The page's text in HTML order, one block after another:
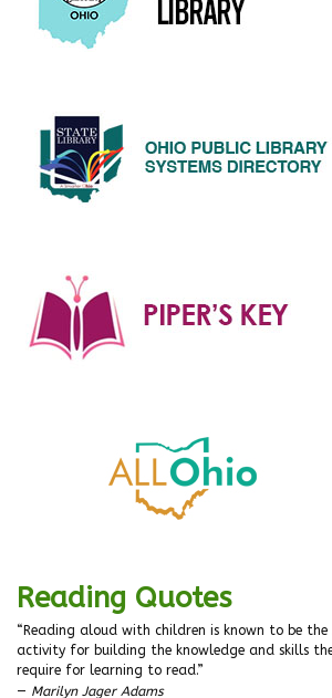
Reading Quotes
“Reading aloud with children is known to be
activity for building the knowledge and skills
require for learning to read.”
— Marilyn Jager Adams